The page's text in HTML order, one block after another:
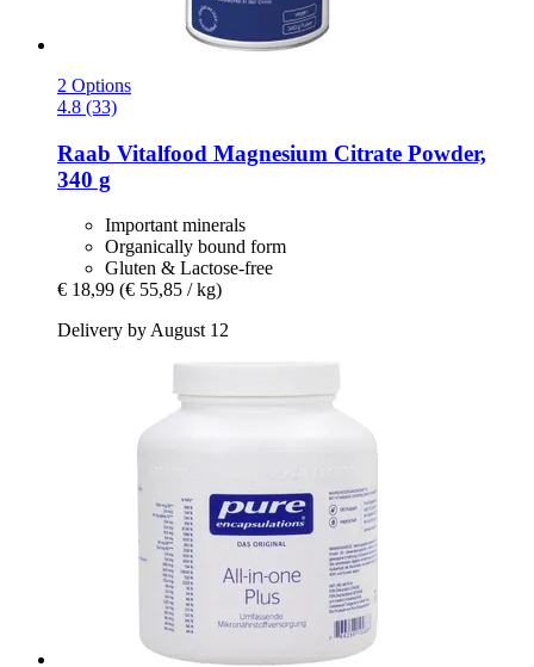
2 Options
4.8 (33)
Raab Vitalfood Magnesium Citrate Powder,
340 g
Important minerals
Organically bound form
Gluten & Lactose-free
€ 18,99 (€ 55,85 / kg)
Delivery by August 12